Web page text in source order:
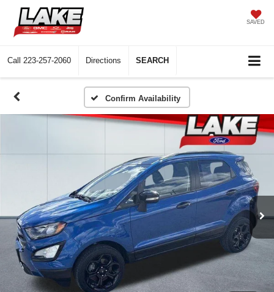
SAVED
Call 223-257-2060 Directions SEARCH
Confirm Availability